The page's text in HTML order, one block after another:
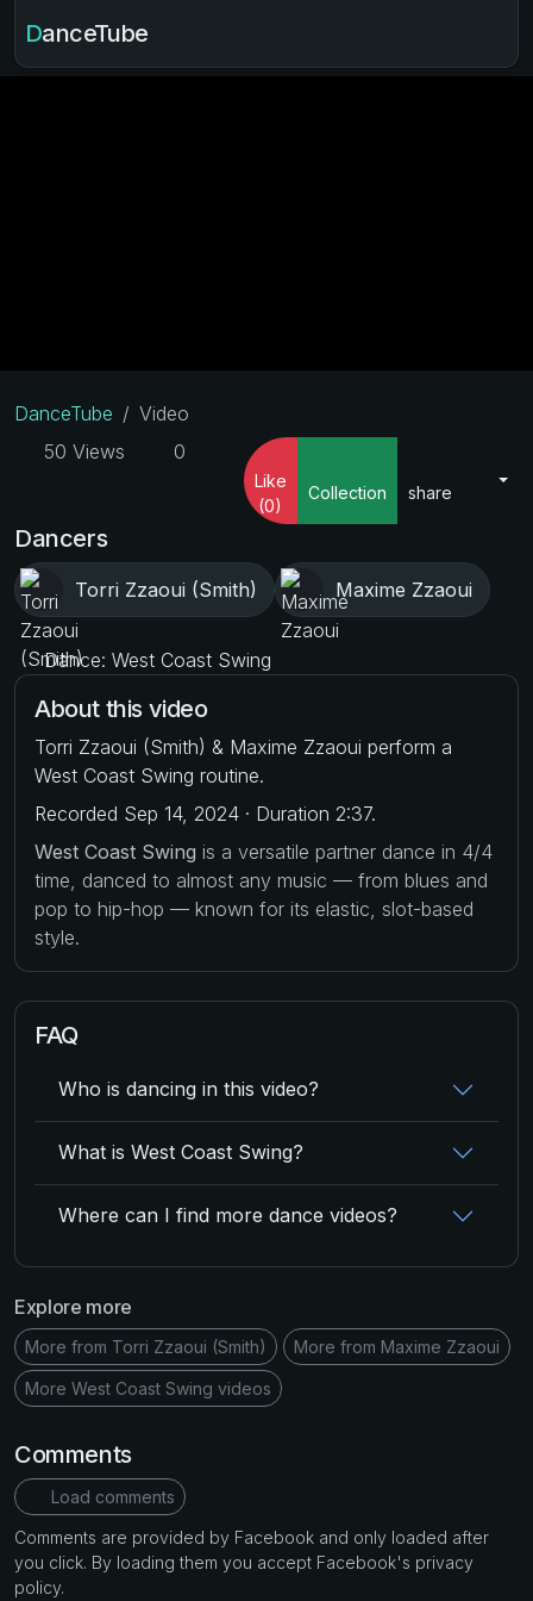
DanceTube
DanceTube
Video
50 Views
0
Like
(0)
Collection share
Dancers
Torri Zzaoui (Smith) Maxime Zzaoui
Dance: West Coast Swing
About this video
Torri Zzaoui (Smith) & Maxime Zzaoui perform a
West Coast Swing routine.
Recorded Sep 14, 2024 · Duration 2:37.
West Coast Swing is a versatile partner dance in 4/4
time, danced to almost any music — from blues and
pop to hip-hop — known for its elastic, slot-based
style.
FAQ
Who is dancing in this video?
What is West Coast Swing?
Where can I find more dance videos?
Explore more
More from Torri Zzaoui (Smith) More from Maxime Zzaoui
More West Coast Swing videos
Comments
Load comments
Comments are provided by Facebook and only loaded after
you click. By loading them you accept Facebook's privacy
policy.